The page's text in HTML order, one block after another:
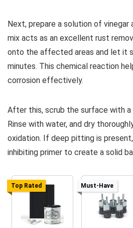
Next, prepare a solution of vinegar
mix acts as an excellent rust
onto the affected areas and let it
minutes. This chemical reaction
corrosion effectively.
After this, scrub the surface with
Rinse with water, and dry
oxidation. If deep pitting is
inhibiting primer to create a solid
Top Rated Must-Have